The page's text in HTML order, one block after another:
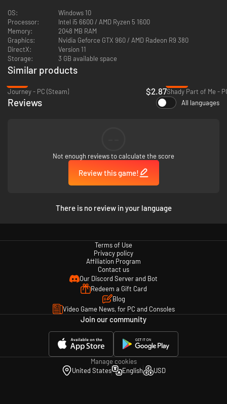
Mosaic is a dark surrealistic and atmospheric adventure game about
urban isolation and the dread of being a piece in a giant machinery you
can’t understand.
OS:
Windows 10
Processor:
Intel i5 6600 / AMD Ryzen 5 1600
Memory:
2048 MB RAM
Graphics:
Nvidia Geforce GTX 960 / AMD Radeon R9 380
DirectX:
Version 11
Storage:
3 GB available space
Similar products
Journey - PC (Steam)
$2.87Shady Part of Me -
Reviews All languages
Not enough reviews to calculate the score
Review this game!
There is no review in your language
Terms of Use
Privacy policy
Affiliation Program
Contact us
Our Discord Server and Bot
Redeem a Gift Card
Blog
Video Game News, for PC and Consoles
Join our community
Manage cookies
United States
English USD